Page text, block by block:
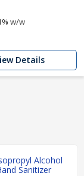
w/w
Details
Alcohol
Sanitizer